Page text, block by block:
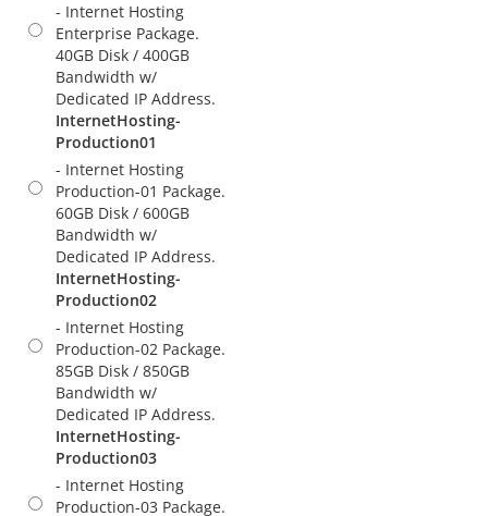
- Internet Hosting
Enterprise Package.
40GB Disk / 400GB
Bandwidth w/
Dedicated IP Address.
InternetHosting-
Production01
- Internet Hosting
Production-01 Package.
60GB Disk / 600GB
Bandwidth w/
Dedicated IP Address.
InternetHosting-
Production02
- Internet Hosting
Production-02 Package.
85GB Disk / 850GB
Bandwidth w/
Dedicated IP Address.
InternetHosting-
Production03
- Internet Hosting
Production-03 Package.